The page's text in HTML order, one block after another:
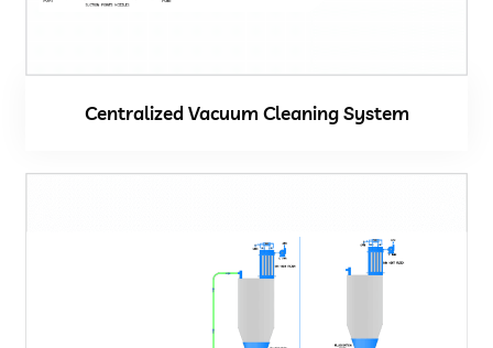
Centralized Vacuum Cleaning System